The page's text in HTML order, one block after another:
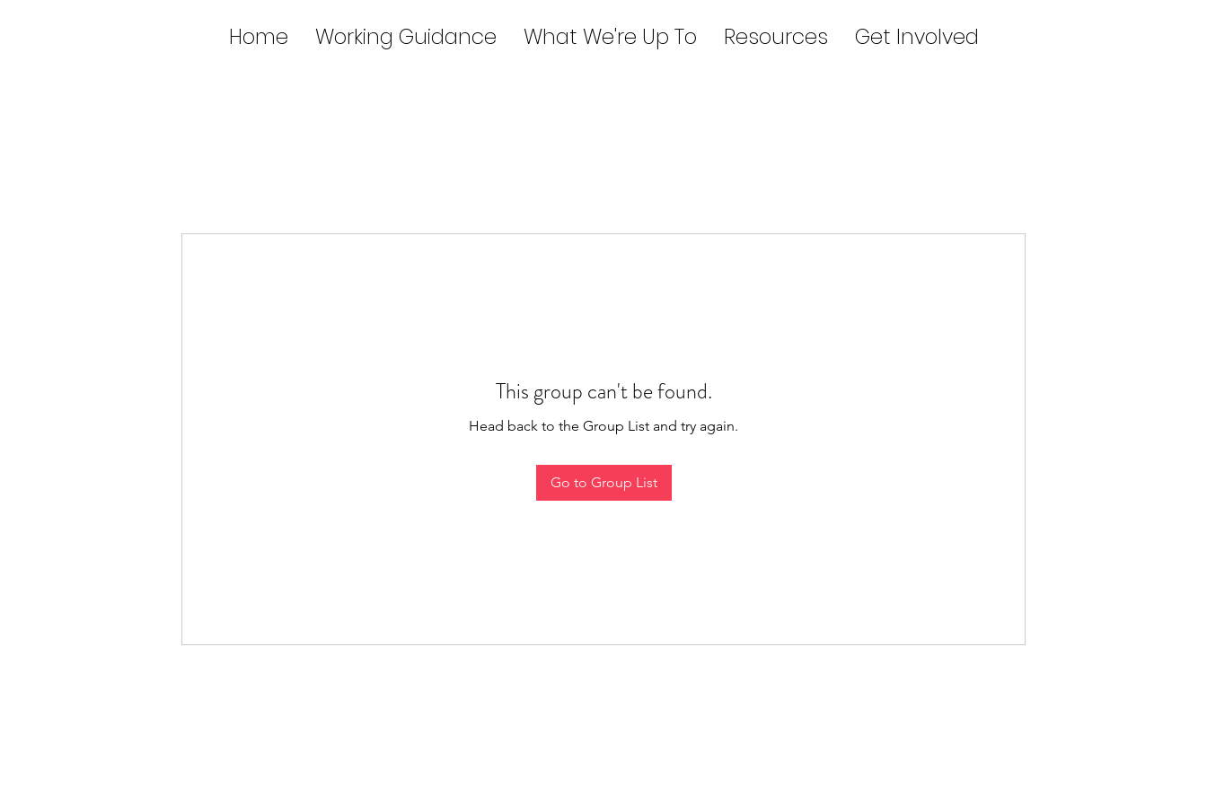
Home Working Guidance What We're Up To Resources Get Involved
This group can't be found.
Head back to the Group List and try again.
Go to Group List